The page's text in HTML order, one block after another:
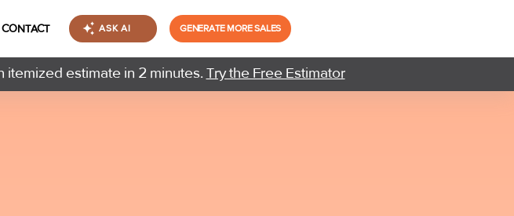
CONTACT ASK AI GENERATE MORE SALES
itemized estimate in 2 minutes. Try the Free Estimator